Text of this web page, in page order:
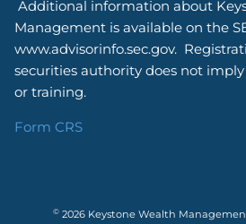
Additional information about
Management is available on the
www.advisorinfo.sec.gov.
securities authority does not
or training.
Form CRS
©2026 Keystone Wealth